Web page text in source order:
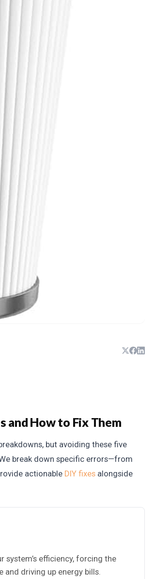
and How to Fix Them
but avoiding these five
break down specific errors—from
actionable DIY fixes alongside
system’s efficiency, forcing the
driving up energy bills.